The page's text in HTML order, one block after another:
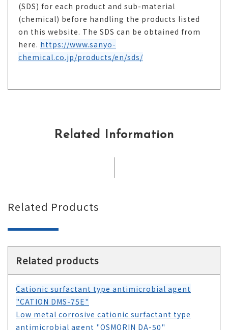
(SDS) for each product and sub-material
(chemical) before handling the products listed
on this website. The SDS can be obtained from
here. https://www.sanyo-
chemical.co.jp/products/en/sds/
Related Information
Related Products
Related products
Cationic surfactant type antimicrobial agent
"CATION DMS-75E"
Low metal corrosive cationic surfactant type
antimicrobial agent "OSMORIN DA-50"